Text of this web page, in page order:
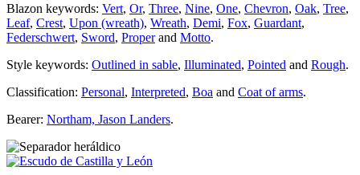
Blazon keywords: Vert, Or, Three, Nine, One, Chevron, Oak, Tree,
Leaf, Crest, Upon (wreath), Wreath, Demi, Fox, Guardant,
Federschwert, Sword, Properand Motto.
Style keywords: Outlined in sable, Illuminated, Pointed and Rough.
Classification: Personal, Interpreted, Boa and Coat of arms.
Bearer: Northam, Jason Landers.